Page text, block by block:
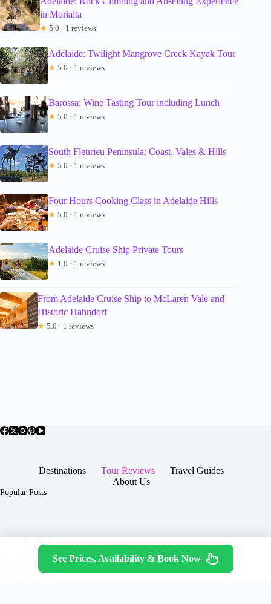
in Morialta
★ 5.0 · 1 reviews
Adelaide: Twilight Mangrove Creek Kayak Tour
★ 5.0 · 1 reviews
Barossa: Wine Tasting Tour including Lunch
★ 5.0 · 1 reviews
South Fleurieu Peninsula: Coast, Vales & Hills
★ 5.0 · 1 reviews
Four Hours Cooking Class in Adelaide Hills
★ 5.0 · 1 reviews
Adelaide Cruise Ship Private Tours
★ 1.0 · 1 reviews
From Adelaide Cruise Ship to McLaren Vale and
Historic Hahndorf
★ 5.0 · 1 reviews
Destinations Tour Reviews
Travel Guides
About Us
Popular Posts
Contact
Copyright © 2026 -
JTGTravel.com
Terms & Services|Privacy
Policy
See Prices, Availability & Book Now